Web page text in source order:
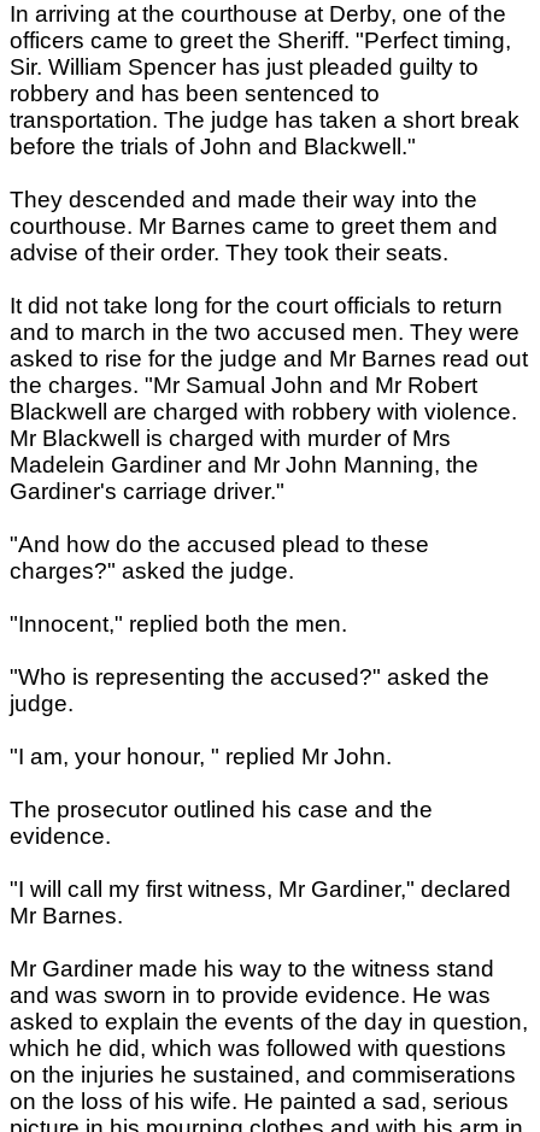
In arriving at the courthouse at Derby, one of the
officers came to greet the Sheriff. "Perfect timing,
Sir. William Spencer has just pleaded guilty to
robbery and has been sentenced to
transportation. The judge has taken a short break
before the trials of John and Blackwell."
They descended and made their way into the
courthouse. Mr Barnes came to greet them and
advise of their order. They took their seats.
It did not take long for the court officials to return
and to march in the two accused men. They were
asked to rise for the judge and Mr Barnes read out
the charges. "Mr Samual John and Mr Robert
Blackwell are charged with robbery with violence.
Mr Blackwell is charged with murder of Mrs
Madelein Gardiner and Mr John Manning, the
Gardiner's carriage driver."
"And how do the accused plead to these
charges?" asked the judge.
"Innocent," replied both the men.
"Who is representing the accused?" asked the
judge.
"I am, your honour, " replied Mr John.
The prosecutor outlined his case and the
evidence.
"I will call my first witness, Mr Gardiner," declared
Mr Barnes.
Mr Gardiner made his way to the witness stand
and was sworn in to provide evidence. He was
asked to explain the events of the day in question,
which he did, which was followed with questions
on the injuries he sustained, and commiserations
on the loss of his wife. He painted a sad, serious